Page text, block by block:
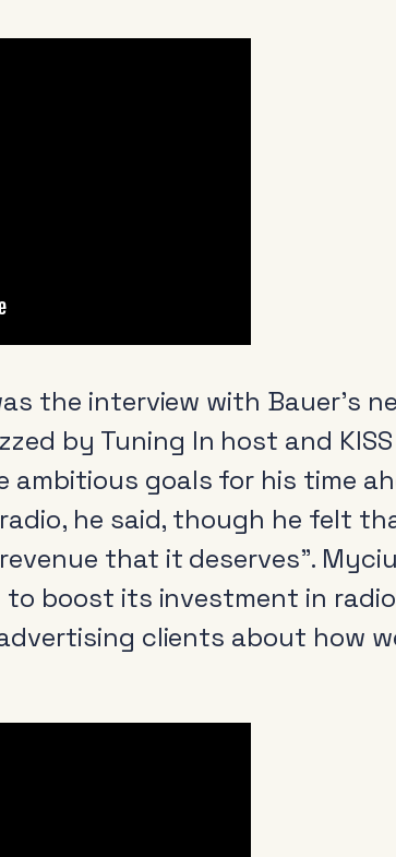
the interview with Bauer’s
by Tuning In host and
ambitious goals for his time
he said, though he felt
that it deserves”.
boost its investment in radio.
clients about how